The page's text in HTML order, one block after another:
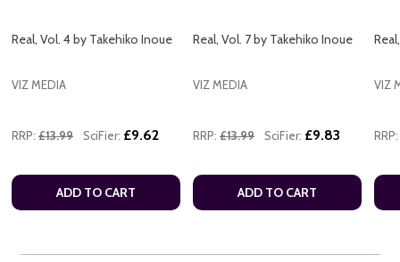
Real, Vol. 4 by Takehiko Inoue
VIZ MEDIA
RRP: £13.99 SciFier: £9.62
ADD TO CART
Real, Vol. 7 by Takehiko Inoue
VIZ MEDIA
RRP: £13.99 SciFier: £9.83
ADD TO CART
VIZ
RRP: